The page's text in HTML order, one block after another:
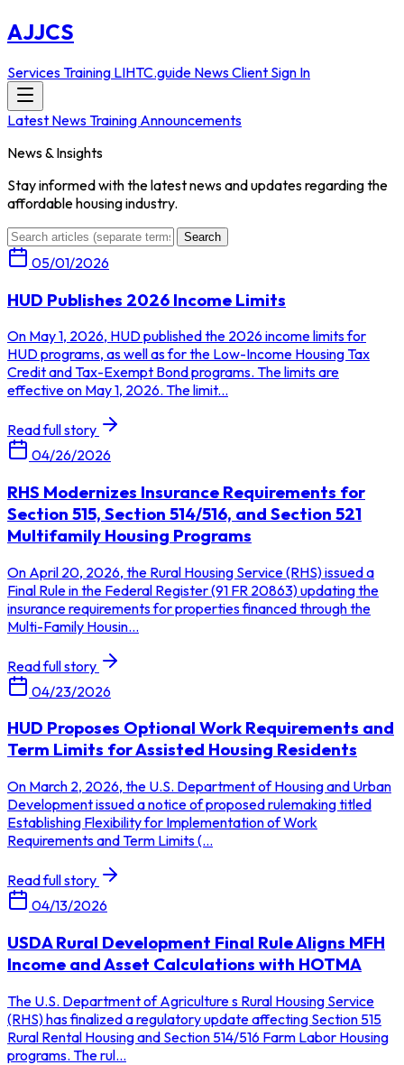
AJJCS
ServicesTraining LIHTC.guide NewsClient Sign In
Latest NewsTraining Announcements
News & Insights
Stay informed with the latest news and updates regarding the
affordable housing industry.
Search
05/01/2026
HUD Publishes 2026 Income Limits
On May 1, 2026, HUD published the 2026 income limits for
HUD programs, as well as for the Low-Income Housing Tax
Credit and Tax-Exempt Bond programs. The limits are
effective on May 1, 2026. The limit...
Read full story
04/26/2026
RHS Modernizes Insurance Requirements for
Section 515, Section 514/516, and Section 521
Multifamily Housing Programs
On April 20, 2026, the Rural Housing Service (RHS) issued a
Final Rule in the Federal Register (91 FR 20863) updating the
insurance requirements for properties financed through the
Multi-Family Housin...
Read full story
04/23/2026
HUD Proposes Optional Work Requirements and
Term Limits for Assisted Housing Residents
On March 2, 2026, the U.S. Department of Housing and Urban
Development issued a notice of proposed rulemaking titled
Establishing Flexibility for Implementation of Work
Requirements and Term Limits (...
Read full story
04/13/2026
USDA Rural Development Final Rule Aligns MFH
Income and Asset Calculations with HOTMA
The U.S. Department of Agriculture s Rural Housing Service
(RHS) has finalized a regulatory update affecting Section 515
Rural Rental Housing and Section 514/516 Farm Labor Housing
programs. The rul...